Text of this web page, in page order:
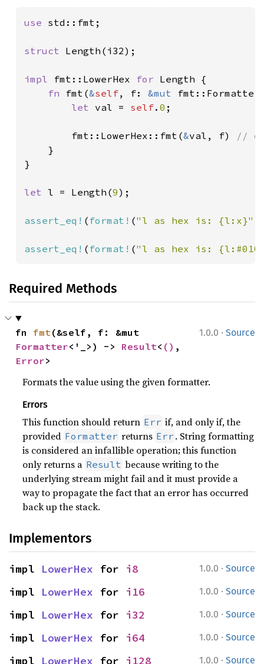
use std::fmt;
struct Length(i32);
impl fmt::LowerHex for Length {
fn fmt(&self, f: &mut
let val = self. 0 ;
        fmt::LowerHex::fmt(
&val, f)
//
}
}
let l = Length(9);
assert_eq! ( format! ("l as hex is: {l:x}"
assert_eq! ( format! ("l as hex is:
Required Methods
1.0.0 · Source
fn fmt
Formatter<'_>) -> Result< ()
Error>
Formats the value using the given formatter.
Errors
This function should return Err if, and only if, the
provided Formatter returns Err . String formatting
is considered an infallible operation; this function
only returns a Result because writing to the
underlying stream might fail and it must provide a
way to propagate the fact that an error has occurred
back up the stack.
Implementors
1.0.0 · Source
impl LowerHex for i8
1.0.0 · Source
impl LowerHex for i16
1.0.0 · Source
impl LowerHex for i32
1.0.0 · Source
impl LowerHex for i64
1.0.0 · Source
impl LowerHex for i128